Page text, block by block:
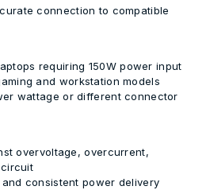
connection to compatible
requiring 150W power input
and workstation models
wattage or different connector
overvoltage, overcurrent,
consistent power delivery